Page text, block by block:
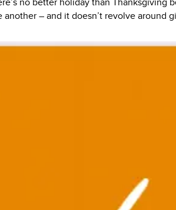
– and it doesn’t revolve around